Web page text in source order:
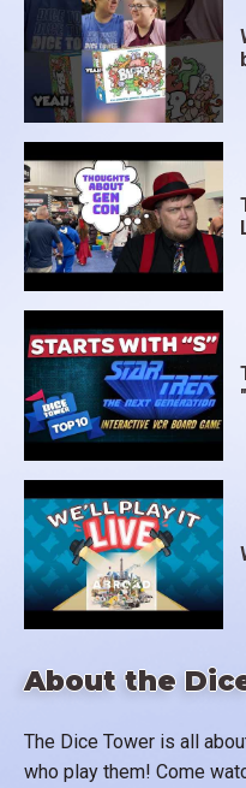
About the
The Dice Tower is all
who play them! Come